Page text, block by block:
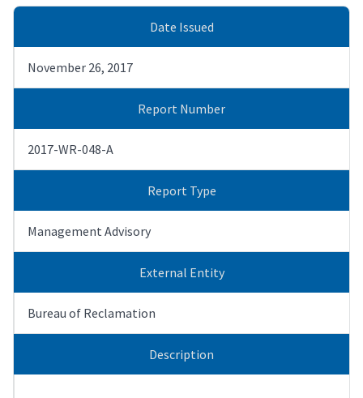
Date Issued
November 26, 2017
Report Number
2017-WR-048-A
Report Type
Management Advisory
External Entity
Bureau of Reclamation
Description